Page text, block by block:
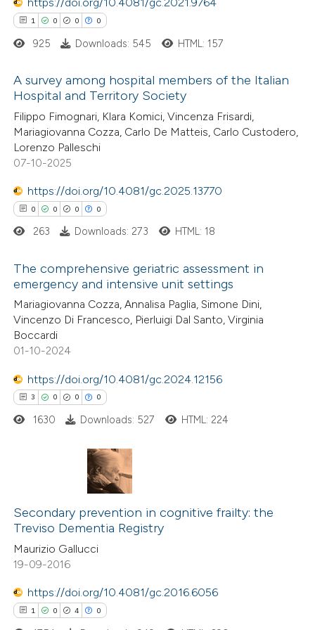
of the citation, a
describing whether
claim, and a label
in which section the
was made.
https://doi.org/10.4081/gc.2021.9764
1 0 0 0
Citing Publications
Supporting
Mentioning
at scite.ai
shows how a scientific paper
been cited by providing the
of the citation, a
mentions, or contrasts
claim, and a label
in which section the
925 Downloads: 545 HTML: 157
A survey among hospital members of the Italian
Hospital and Territory Society
Filippo Fimognari, Klara Komici, Vincenza Frisardi,
Mariagiovanna Cozza, Carlo De Matteis, Carlo Custodero,
Lorenzo Palleschi
07-10-2025
https://doi.org/10.4081/gc.2025.13770
0 0 0 0
Citing Publications
Supporting
Mentioning
shows how a scientific paper
been cited by providing the
of the citation, a
describing whether
claim, and a label
in which section the
263 Downloads: 273 HTML: 18
The comprehensive geriatric assessment in
emergency and intensive unit settings
Mariagiovanna Cozza, Annalisa Paglia, Simone Dini,
Vincenzo Di Francesco, Pierluigi Dal Santo, Virginia
Boccardi
01-10-2024
https://doi.org/10.4081/gc.2024.12156
3 0 0 0
Citing Publications
Supporting
Mentioning
Contrasting
1630 Downloads: 527 HTML: 224
Secondary prevention in cognitive frailty: the
Treviso Dementia Registry
Maurizio Gallucci
19-09-2016
https://doi.org/10.4081/gc.2016.6056
1 0 4 0